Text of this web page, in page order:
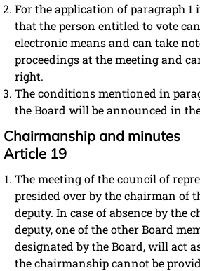
For the application of paragraph 1
that the person entitled to vote
electronic means and can take
proceedings at the meeting and
right.
The conditions mentioned in
the Board will be announced in
Chairmanship and minutes
Article 19
The meeting of the council of
presided over by the chairman of
deputy. In case of absence by the
deputy, one of the other Board
designated by the Board, will act
the chairmanship cannot be